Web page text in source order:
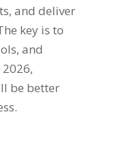
and deliver
key is to
and
be better